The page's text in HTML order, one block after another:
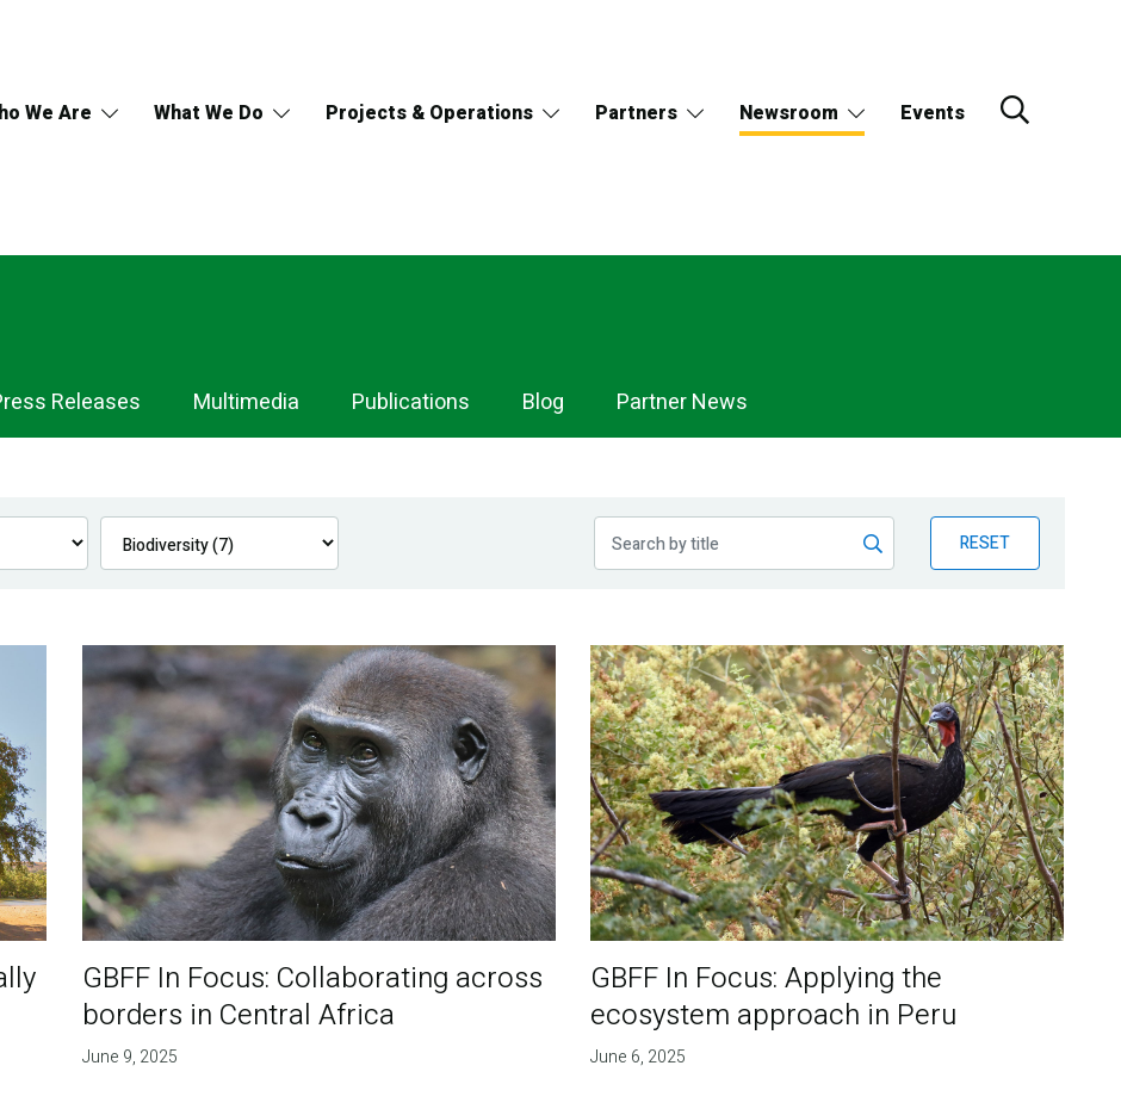
We Are What We Do Projects & Operations Partners Newsroom Events
Releases Multimedia Publications Blog Partner News
RESET
GBFF In Focus: Collaborating across
borders in Central Africa
June 9, 2025
GBFF In Focus: Applying the
ecosystem approach in Peru
June 6, 2025